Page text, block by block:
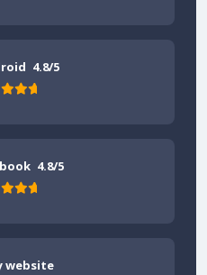
4.8/5
4.8/5
website